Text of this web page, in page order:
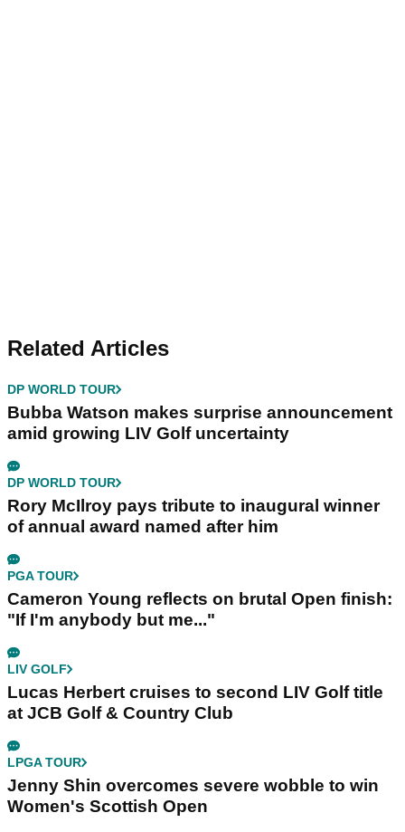
Related Articles
DP WORLD TOUR
Bubba Watson makes surprise announcement
amid growing LIV Golf uncertainty
DP WORLD TOUR
Rory McIlroy pays tribute to inaugural winner
of annual award named after him
PGA TOUR
Cameron Young reflects on brutal Open finish:
"If I'm anybody but me..."
LIV GOLF
Lucas Herbert cruises to second LIV Golf title
at JCB Golf & Country Club
LPGA TOUR
Jenny Shin overcomes severe wobble to win
Women's Scottish Open